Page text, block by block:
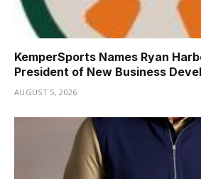
KemperSports Names Ryan
President of New Business
AUGUST 5, 2026